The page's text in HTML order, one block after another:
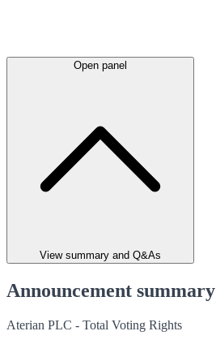
Open panel
View summary and Q&As
Announcement summary
Aterian PLC - Total Voting Rights